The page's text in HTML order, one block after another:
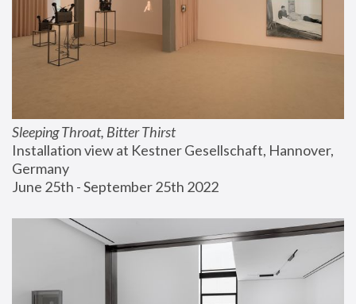
Sleeping Throat, Bitter Thirst
Installation view at Kestner Gesellschaft, Hannover,
Germany
June 25th - September 25th 2022